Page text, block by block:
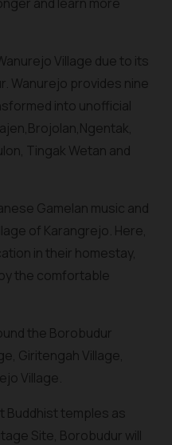
Village due to its
Wanurejo provides nine
into unofficial
Tingak Wetan and
Gamelan music and
of Karangrejo. Here,
in their homestay,
the comfortable
the Borobudur
Giritengah Village,
Village.
Buddhist temples as
Site, Borobudur will